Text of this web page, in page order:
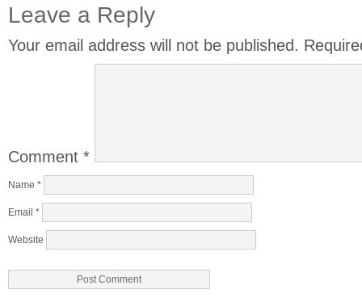
Leave a Reply
Your email address will not be published.
Comment *
Name *
Email *
Website